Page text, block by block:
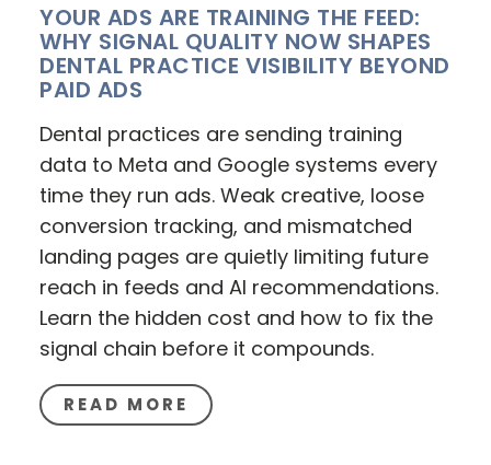
YOUR ADS ARE TRAINING THE FEED:
WHY SIGNAL QUALITY NOW SHAPES
DENTAL PRACTICE VISIBILITY BEYOND
PAID ADS
Dental practices are sending training
data to Meta and Google systems every
time they run ads. Weak creative, loose
conversion tracking, and mismatched
landing pages are quietly limiting future
reach in feeds and AI recommendations.
Learn the hidden cost and how to fix the
signal chain before it compounds.
READ MORE